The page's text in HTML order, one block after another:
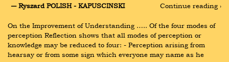
― Ryszard POLISH - KAPUSCINSKI
Continue reading ›
On the Improvement of Understanding ….. Of the four modes of
perception Reflection shows that all modes of perception or
knowledge may be reduced to four: - Perception arising from
hearsay or from some sign which everyone may name as he